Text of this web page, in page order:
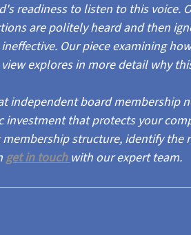
readiness to listen to this voice.
are politely heard and then
Our piece examining
explores in more detail why
independent board membership
investment that protects your
structure, identify the
get intouch with our expert team.